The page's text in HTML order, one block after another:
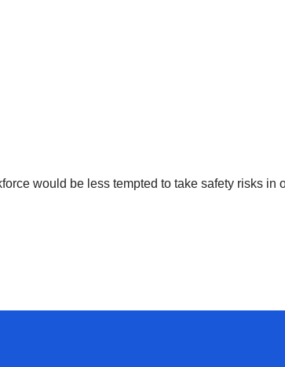
would be less tempted to take safety risks in